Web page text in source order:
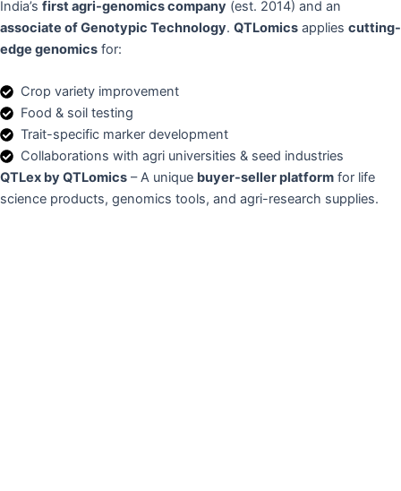
India’s first agri-genomics company (est. 2014) and an
associate of Genotypic Technology. QTLomics applies cutting-
edge genomics for:
Crop variety improvement
Food & soil testing
Trait-specific marker development
Collaborations with agri universities & seed industries
QTLex by QTLomics – A unique buyer-seller platform for life
science products, genomics tools, and agri-research supplies.